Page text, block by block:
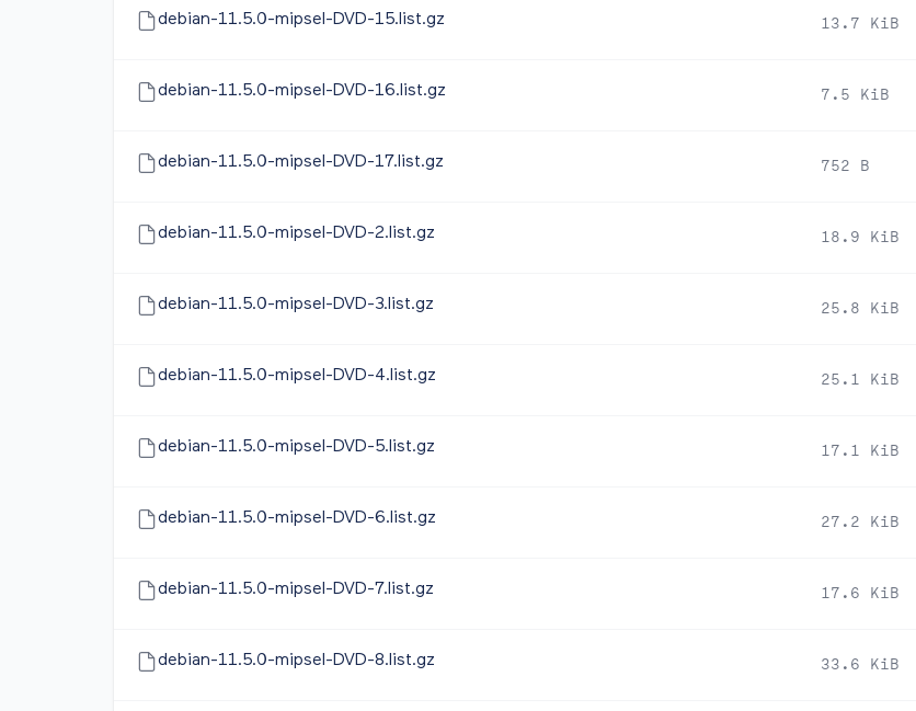
debian-11.5.0-mipsel-DVD-15.list.gz 13.7 KiB
debian-11.5.0-mipsel-DVD-16.list.gz 7.5 KiB
debian-11.5.0-mipsel-DVD-17.list.gz 752 B
debian-11.5.0-mipsel-DVD-2.list.gz 18.9 KiB
debian-11.5.0-mipsel-DVD-3.list.gz 25.8 KiB
debian-11.5.0-mipsel-DVD-4.list.gz 25.1 KiB
debian-11.5.0-mipsel-DVD-5.list.gz 17.1 KiB
debian-11.5.0-mipsel-DVD-6.list.gz 27.2 KiB
debian-11.5.0-mipsel-DVD-7.list.gz 17.6 KiB
debian-11.5.0-mipsel-DVD-8.list.gz 33.6 KiB